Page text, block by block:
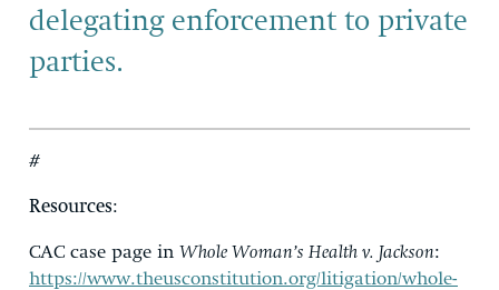
delegating enforcement to private
parties.
#
Resources:
CAC case page in Whole Woman’s Health v. Jackson:
https://www.theusconstitution.org/litigation/whole-